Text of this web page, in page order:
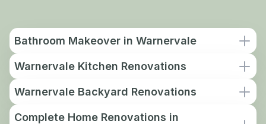
Bathroom Makeover in Warnervale
Warnervale Kitchen Renovations
Warnervale Backyard Renovations
Complete Home Renovations in